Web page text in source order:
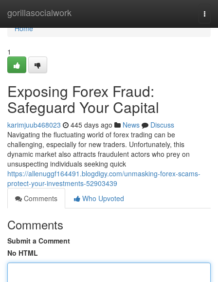
gorillasocialwork
Home
Home
1
Exposing Forex Fraud:
Safeguard Your Capital
karimjuub468023 445 days ago News
Discuss
Navigating the fluctuating world of forex trading can be
challenging, especially for new traders. Unfortunately, this
dynamic market also attracts fraudulent actors who prey on
unsuspecting individuals seeking quick
https://allenuggf164491.blogdigy.com/unmasking-forex-scams-
protect-your-investments-52903439
Comments
Who Upvoted
Comments
Submit a Comment
No HTML